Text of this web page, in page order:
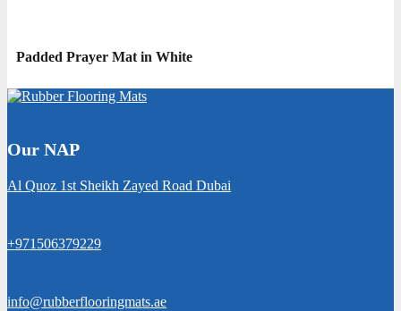
Padded Prayer Mat in White
Our NAP
Al Quoz 1st Sheikh Zayed Road Dubai
+971506379229
info@rubberflooringmats.ae